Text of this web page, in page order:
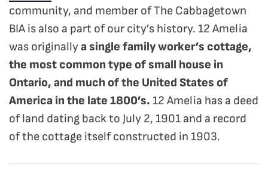
community, and member of The Cabbagetown
BIA is also a part of our city’s history. 12 Amelia
was originallya single family worker’s cottage,
the most common type of small house in
Ontario, and much of the United States of
America in the late 1800’s. 12 Amelia has a deed
of land dating back to July 2, 1901 and a record
of the cottage itself constructed in 1903.